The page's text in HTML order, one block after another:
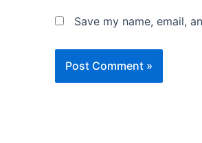
Save my name, email,